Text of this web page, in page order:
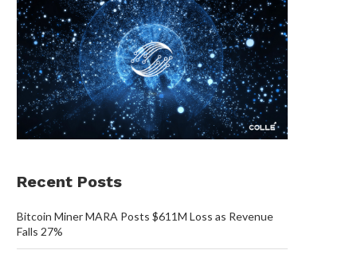
Recent Posts
Bitcoin Miner MARA Posts $611M Loss as Revenue
Falls 27%